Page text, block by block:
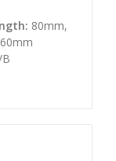
80mm,